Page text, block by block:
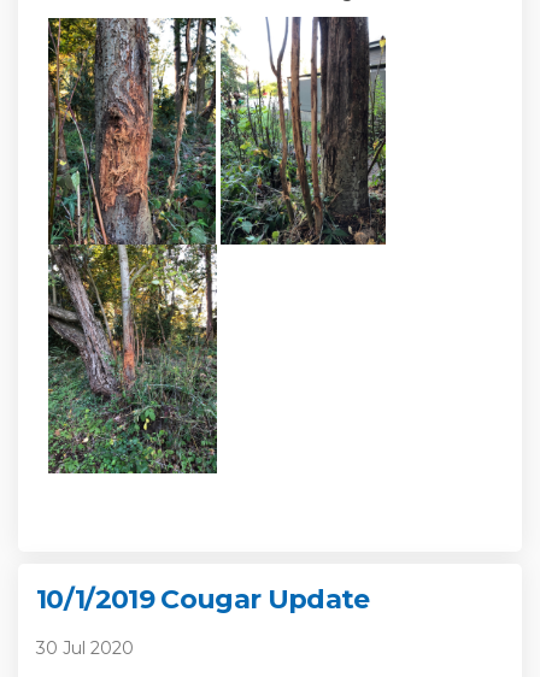
10/1/2019 Cougar Update
30 Jul 2020